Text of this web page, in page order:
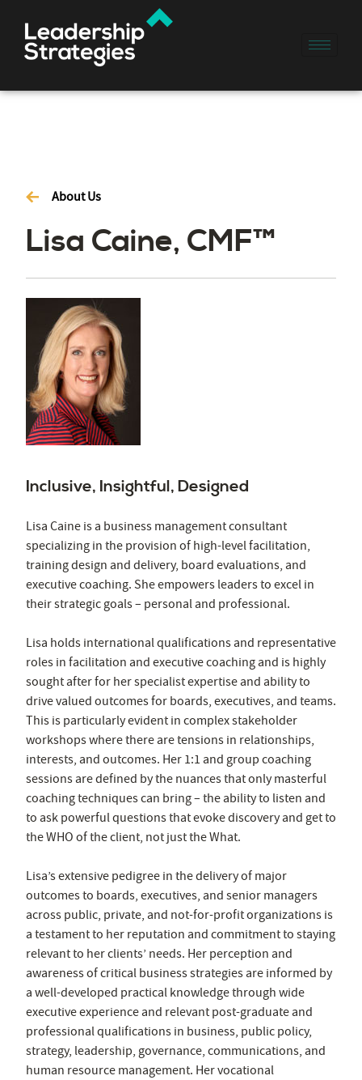
About Us
Lisa Caine, CMF™
Inclusive, Insightful, Designed
Lisa Caine is a business management consultant
specializing in the provision of high-level facilitation,
training design and delivery, board evaluations, and
executive coaching. She empowers leaders to excel in
their strategic goals – personal and professional.
Lisa holds international qualifications and representative
roles in facilitation and executive coaching and is highly
sought after for her specialist expertise and ability to
drive valued outcomes for boards, executives, and teams.
This is particularly evident in complex stakeholder
workshops where there are tensions in relationships,
interests, and outcomes. Her 1:1 and group coaching
sessions are defined by the nuances that only masterful
coaching techniques can bring – the ability to listen and
to ask powerful questions that evoke discovery and get to
the WHO of the client, not just the What.
Lisa’s extensive pedigree in the delivery of major
outcomes to boards, executives, and senior managers
across public, private, and not-for-profit organizations is
a testament to her reputation and commitment to staying
relevant to her clients’ needs. Her perception and
awareness of critical business strategies are informed by
a well-developed practical knowledge through wide
executive experience and relevant post-graduate and
professional qualifications in business, public policy,
strategy, leadership, governance, communications, and
human resource management. Her vocational